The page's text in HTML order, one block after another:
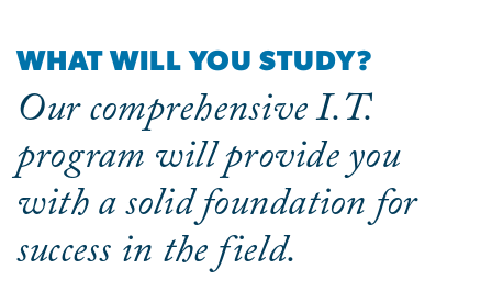
WHAT WILL YOU STUDY?
Our comprehensive I.T.
program will provide you
with a solid foundation for
success in the field.